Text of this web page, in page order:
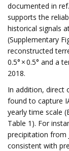
documented in
supports the
historical signals
(Supplementary
reconstructed
0.5° × 0.5° and a
2018.
In addition, direct
found to capture
yearly time scale
Table 1). For
precipitation from
consistent with